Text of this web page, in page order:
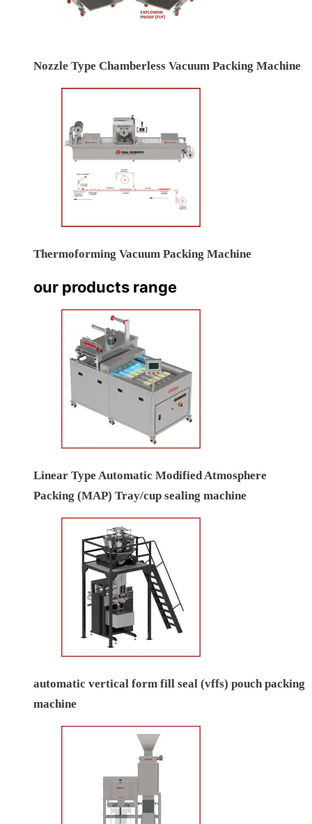
Nozzle Type Chamberless Vacuum Packing Machine
Thermoforming Vacuum Packing Machine
our products range
Linear Type Automatic Modified Atmosphere
Packing (MAP) Tray/cup sealing machine
automatic vertical form fill seal (vffs) pouch packing
machine